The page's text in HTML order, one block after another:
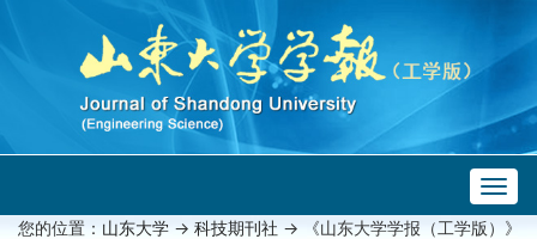
您的位置： 山东大学 -> 科技期刊社 -> 《山东大学学报（工学版）》